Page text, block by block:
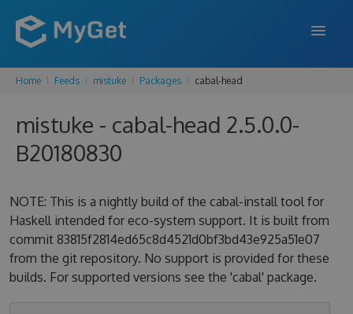
FEATURES
ENTERPRISE
SUPPORT
BLOG
Home Feeds mistuke Packages cabal-head
mistuke - cabal-head 2.5.0.0-
B20180830
NOTE: This is a nightly build of the cabal-install tool for
Haskell intended for eco-system support. It is built from
commit 83815f2814ed65c8d4521d0bf3bd43e925a51e07
from the git repository. No support is provided for these
builds. For supported versions see the 'cabal' package.